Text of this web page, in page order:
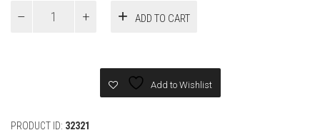
ADD TO CART
Add to Wishlist
PRODUCT ID: 32321